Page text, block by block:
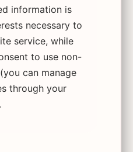
information is
necessary to
service, while
to use non-
can manage
through your